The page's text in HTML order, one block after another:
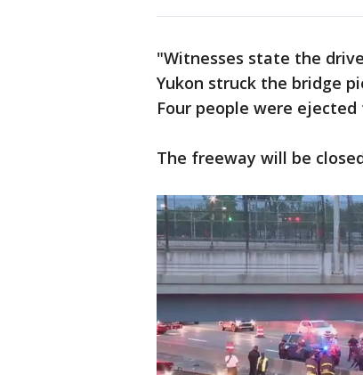
"Witnesses state the
Yukon struck the bridge
Four people were
The freeway will be